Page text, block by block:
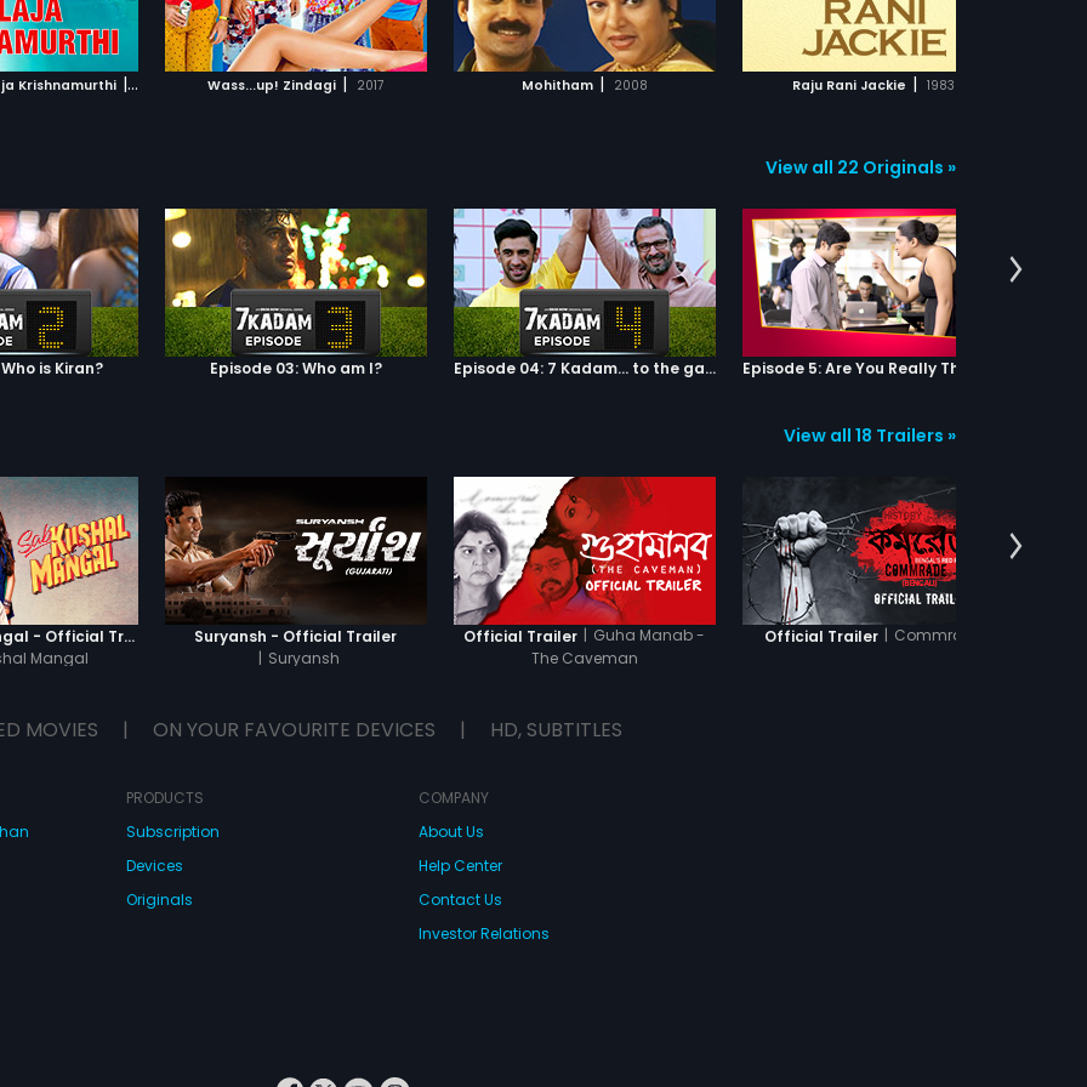
Krishnamurthi | 2004 Wass...up! Zindagi | 2017
WATCHLIST
MOVIE
Mohitham | 2008
ADD TO WATCHLIST
WATCH MOVIE
Raju Rani Jackie | 1983
ADD TO WATCHLIST
WATCH MOVIE
ADD TO WATCHLIST
View all 22 Originals »
is Kiran? Episode 03: Who am I? Episode 04: 7 Kadam... to the game of life
View all 18 Trailers »
Sab Kushal Mangal - Official Trailer
Mangal
Suryansh - Official Trailer
| Suryansh
Official Trailer | Guha Manab -
The Caveman
Official Trailer | Commrade
MOVIES | ON YOUR FAVOURITE DEVICES | HD, SUBTITLES
PRODUCTS
Subscription
Devices
Originals
COMPANY
About Us
Help Center
Contact Us
Investor Relations